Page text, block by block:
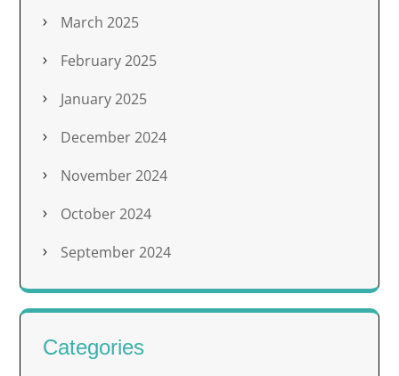
March 2025
February 2025
January 2025
December 2024
November 2024
October 2024
September 2024
Categories